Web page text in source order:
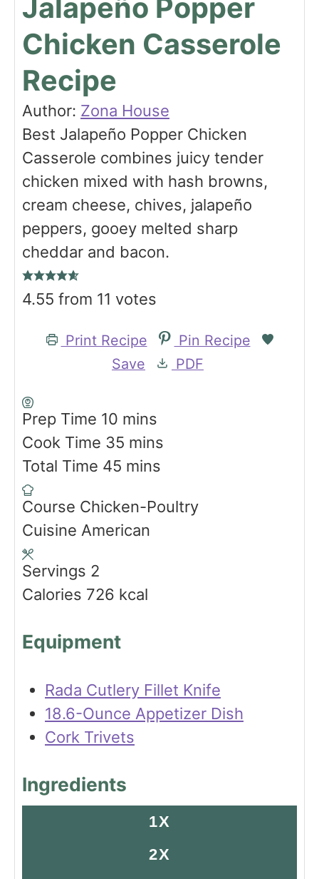
Jalapeño Popper
Chicken Casserole
Recipe
Author: Zona House
Best Jalapeño Popper Chicken
Casserole combines juicy tender
chicken mixed with hash browns,
cream cheese, chives, jalapeño
peppers, gooey melted sharp
cheddar and bacon.
4.55 from 11 votes
Print Recipe
Pin Recipe
Save
PDF
Prep Time 10 m
i
n
t
e
mins
Cook Time 35 m
i
u
t
mins
Total Time 45 m
n
u
mins
Course Chicken-Poultry
Cuisine American
Servings 2
Calories 726 kcal
Equipment
Rada Cutlery Fillet Knife
18.6-Ounce Appetizer Dish
Cork Trivets
Ingredients
1X
2X